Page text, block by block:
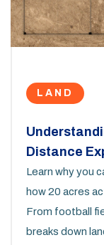
LAND
Distance
Learn why you
how 20 acres
From football
breaks down